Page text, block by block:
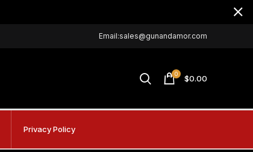
Email:sales@gunandamor.com
0 $0.00
Privacy Policy